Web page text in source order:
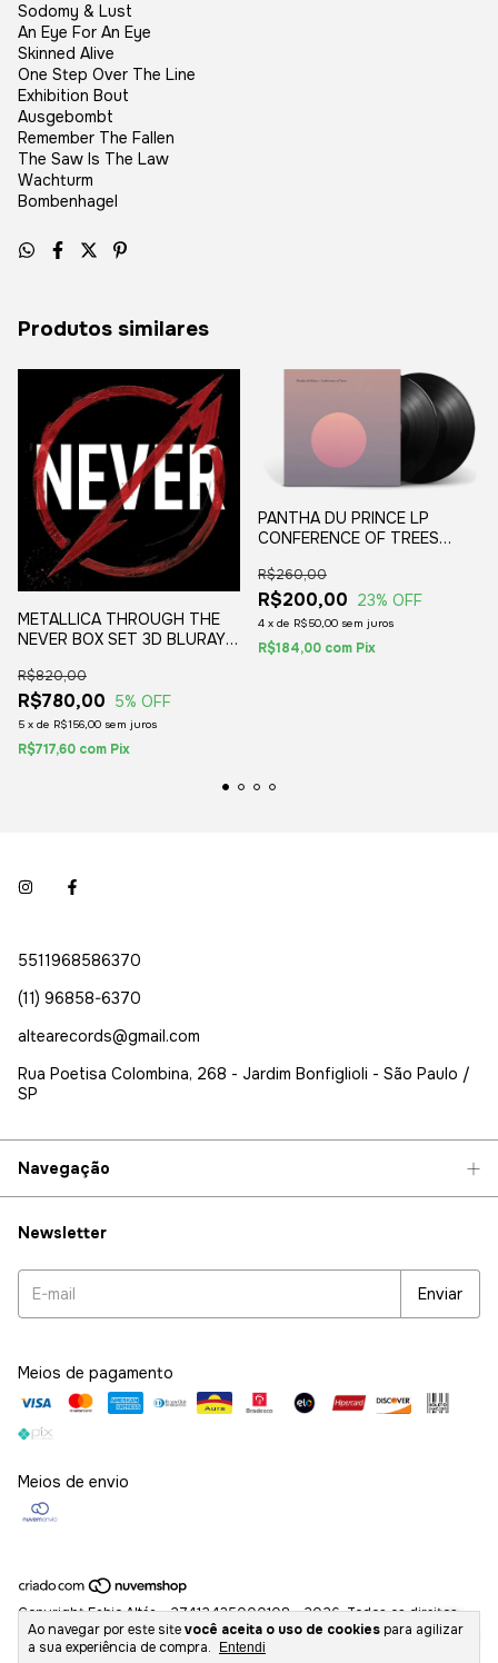
Ao navegar por este sitevocê aceita o uso de cookies para agilizar
a sua experiência de compra.
Entendi
Sodomy & Lust
An Eye For An Eye
Skinned Alive
One Step Over The Line
Exhibition Bout
Ausgebombt
Remember The Fallen
The Saw Is The Law
Wachturm
Bombenhagel
Produtos similares
METALLICA THROUGH THE
NEVER BOX SET 3D BLURAY
R$780,00
R$820,00
5% OFF
5 x de R$156,00 sem juros
R$717,60 com Pix
PANTHA DU PRINCE LP
CONFERENCE OF TREES
R$200,00
R$260,00
23% OFF
4 x de R$50,00 sem juros
R$184,00 com Pix
5511968586370
(11) 96858-6370
altearecords@gmail.com
Rua Poetisa Colombina, 268 - Jardim Bonfiglioli - São Paulo /
SP
Navegação
Newsletter
Meios de pagamento
Meios de envio
Copyright Fabio Altéa - 27412435000108 - 2026. Todos os direitos
reservados.